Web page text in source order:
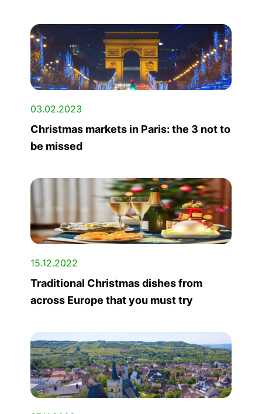
03.02.2023
Christmas markets in Paris: the 3 not to
be missed
15.12.2022
Traditional Christmas dishes from
across Europe that you must try